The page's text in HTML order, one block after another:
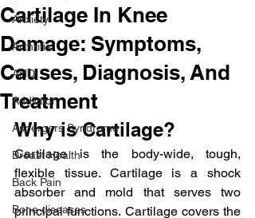
Anxiety
Arthritis
AHD
Addiction
Aspergers Syndrome
Breast Health
Back Pain
Bone diseases
Cartilage In Knee
Damage: Symptoms,
Causes, Diagnosis, And
Treatment
Why is Cartilage?
Cartilage is the body-wide, tough,
flexible tissue. Cartilage is a shock
absorber and mold that serves two
principal functions. Cartilage covers the